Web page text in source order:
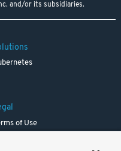
and/or its subsidiaries.
of Use